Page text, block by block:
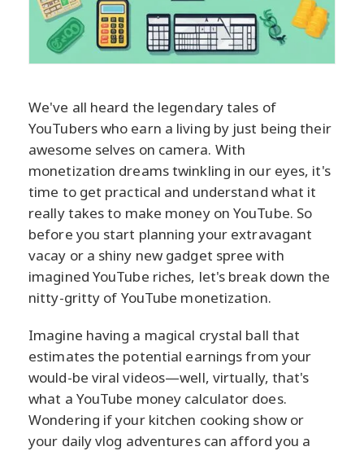
We've all heard the legendary tales of
YouTubers who earn a living by just being their
awesome selves on camera. With
monetization dreams twinkling in our eyes, it's
time to get practical and understand what it
really takes to make money on YouTube. So
before you start planning your extravagant
vacay or a shiny new gadget spree with
imagined YouTube riches, let's break down the
nitty-gritty of YouTube monetization.
Imagine having a magical crystal ball that
estimates the potential earnings from your
would-be viral videos—well, virtually, that's
what a YouTube money calculator does.
Wondering if your kitchen cooking show or
your daily vlog adventures can afford you a